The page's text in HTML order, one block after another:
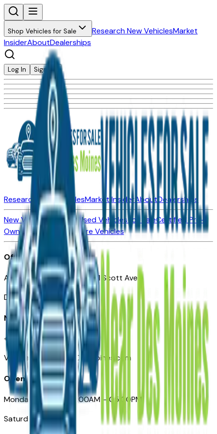
Shop Vehicles for Sale Research New VehiclesMarket
InsiderAboutDealerships
Log In Sign Up
Research New VehiclesMarket InsiderAboutDealerships
New Vehicles for SaleUsed Vehicles for SaleCertified Pre-
Owned Vehicles
Compare Vehicles
Office
Automotive Des Moines 511 Scott Ave
Des Moines, IA 50309
Need Help
+1 (515) 777-7039
VehiclesForSaleNearDesMoines.com
Opening Hours
Monday – Friday: 09:00AM – 05:00PM
Saturday: Closed